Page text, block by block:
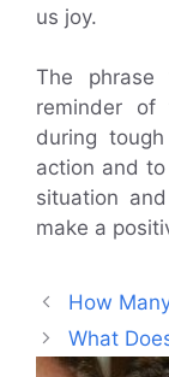
us joy.
The
reminder of
during
action and
situation
make a
How
What